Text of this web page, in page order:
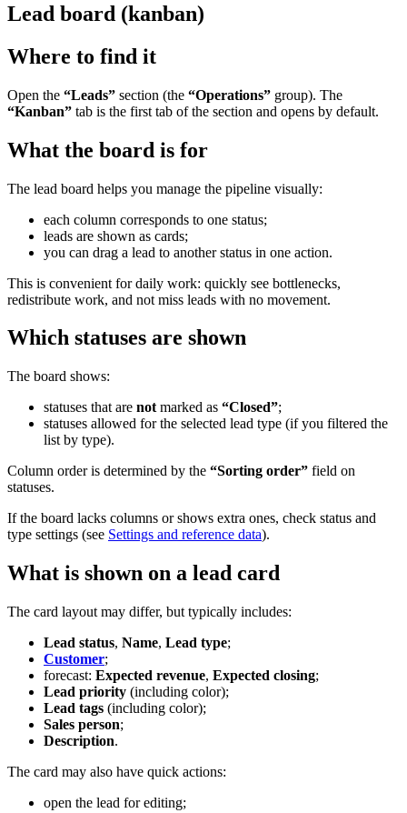
Lead board (kanban)
Where to find it
Open the “Leads” section (the “Operations” group). The
“Kanban” tab is the first tab of the section and opens by default.
What the board is for
The lead board helps you manage the pipeline visually:
each column corresponds to one status;
leads are shown as cards;
you can drag a lead to another status in one action.
This is convenient for daily work: quickly see bottlenecks,
redistribute work, and not miss leads with no movement.
Which statuses are shown
The board shows:
statuses that are not marked as “Closed”;
statuses allowed for the selected lead type (if you filtered the
list by type).
Column order is determined by the “Sorting order” field on
statuses.
If the board lacks columns or shows extra ones, check status and
type settings (see Settings and reference data).
What is shown on a lead card
The card layout may differ, but typically includes:
Lead status, Name, Lead type;
Customer;
forecast: Expected revenue, Expected closing;
Lead priority (including color);
Lead tags (including color);
Sales person;
Description.
The card may also have quick actions:
open the lead for editing;